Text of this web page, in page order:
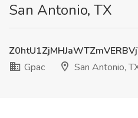
San Antonio, TX
Gpac
San Antonio,